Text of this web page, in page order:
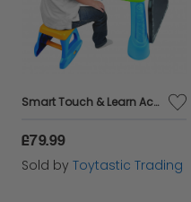
Smart Touch & Learn Activity Desk-Stool Ages 2 +
£79.99
Sold by Toytastic Trading